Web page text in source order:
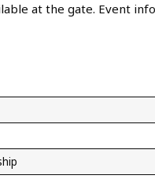
at the gate. Event